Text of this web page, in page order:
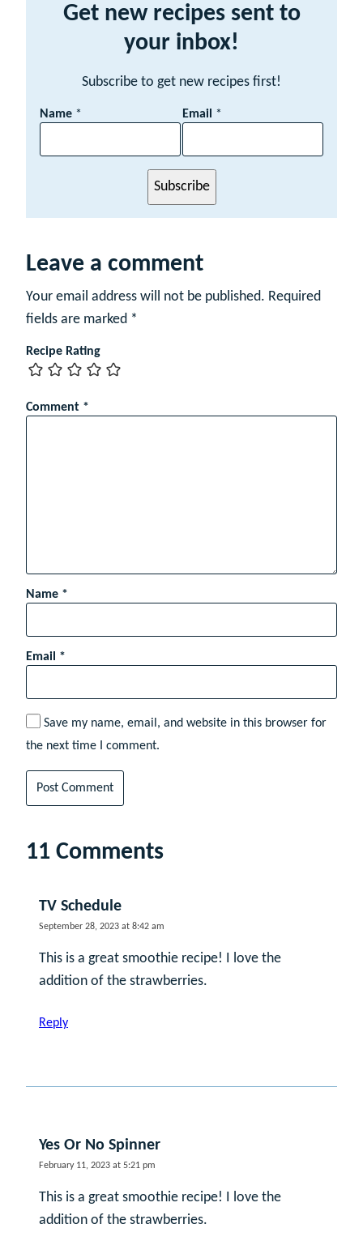
Get new recipes sent to
your inbox!
Subscribe to get new recipes first!
N
e
i
Name * Email *
Subscribe
Leave a comment
Your email address will not be published. Required
fields are marked *
Recipe Rating
Comment *
Name *
Email *
Save my name, email, and website in this browser for
the next time I comment.
11 Comments
TV Schedule
September 28, 2023 at 8:42 am
This is a great smoothie recipe! I love the
addition of the strawberries.
Reply
Yes Or No Spinner
February 11, 2023 at 5:21 pm
This is a great smoothie recipe! I love the
addition of the strawberries.